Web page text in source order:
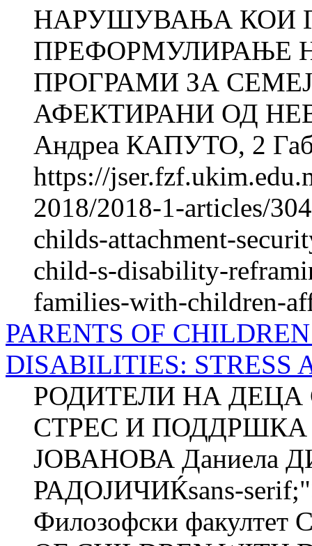
НАРУШУВАЊА КОИ
ПРЕФОРМУЛИРАЊЕ
ПРОГРАМИ ЗА
АФЕКТИРАНИ ОД
Андреа КАПУТО, 2
https://
2018/2018-1-articles/
childs-attachment-
child-s-disability-
families-with-children-
PARENTS OF
DISABILITIES: STRESS
РОДИТЕЛИ НА ДЕЦА
СТРЕС И ПОДДРШКА
ЈОВАНОВА Даниела
РАДОЈИЧИЌsans-serif;">
Филозофски факултет